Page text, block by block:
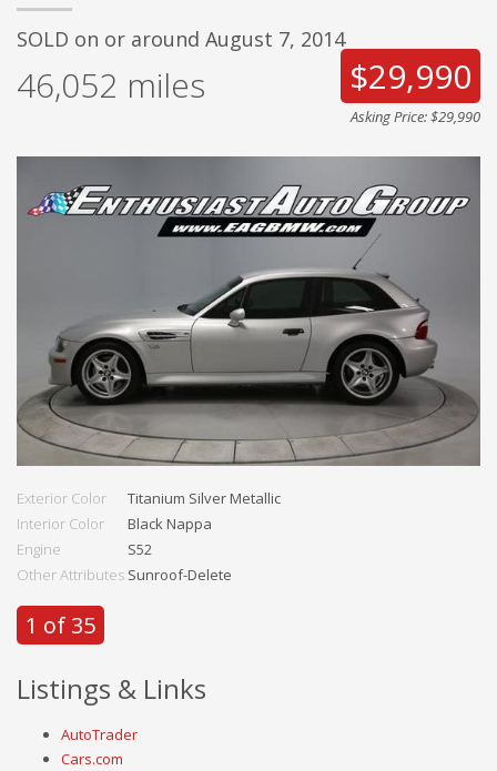
SOLD on or around August 7, 2014
46,052 miles $29,990
Asking Price: $29,990
Exterior Color
Titanium Silver Metallic
Interior Color
Black Nappa
Engine
S52
Other Attributes Sunroof-Delete
1 of 35
Listings & Links
AutoTrader
Cars.com